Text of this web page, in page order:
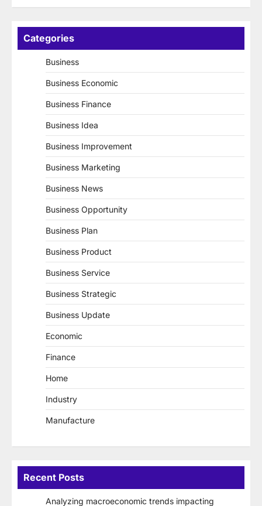
Categories
Business
Business Economic
Business Finance
Business Idea
Business Improvement
Business Marketing
Business News
Business Opportunity
Business Plan
Business Product
Business Service
Business Strategic
Business Update
Economic
Finance
Home
Industry
Manufacture
Recent Posts
Analyzing macroeconomic trends impacting